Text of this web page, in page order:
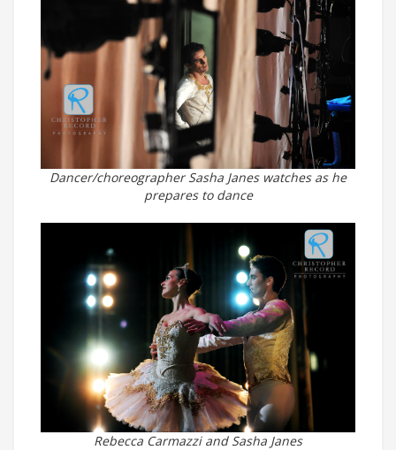
Dancer/choreographer Sasha Janes watches as he
prepares to dance
Rebecca Carmazzi and Sasha Janes